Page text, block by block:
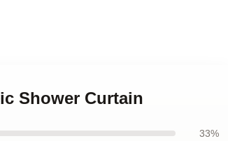
Shower Curtain
33%